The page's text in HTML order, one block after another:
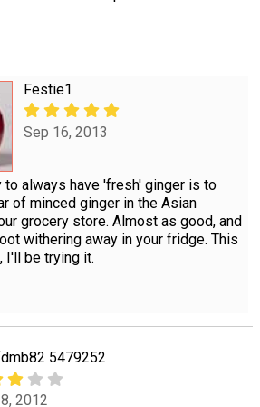
Festie1
Sep 16, 2013
to always have 'fresh' ginger is to
of minced ginger in the Asian
grocery store. Almost as good, and
withering away in your fridge. This
I'll be trying it.
5479252
2012